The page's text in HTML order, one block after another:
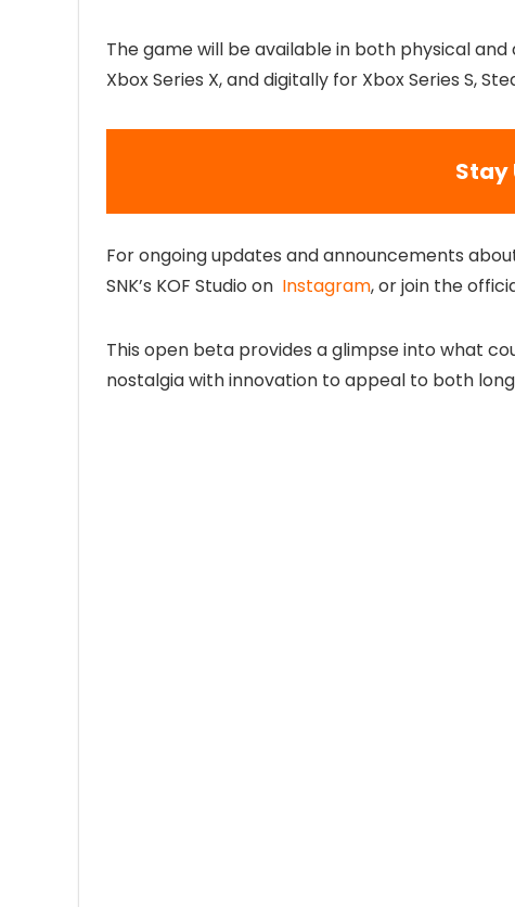
The game will be available in both physical
Xbox Series X, and digitally for Xbox Series S,
Stay
For ongoing updates and announcements
SNK’s KOF Studio on Instagram, or join the
This open beta provides a glimpse into what
nostalgia with innovation to appeal to both